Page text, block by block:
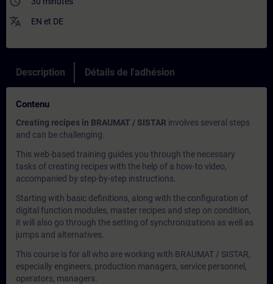
translate EN et DE
Description Détails de l'adhésion
Contenu
Creating recipes in BRAUMAT / SISTAR involves several steps
and can be challenging.
This web-based training guides you through the necessary
tasks of creating recipes with the help of a how-to video,
accompanied by step-by-step instructions.
Starting with basic definitions, along with the configuration of
digital function modules, master recipes and step on condition,
it will also go through the setting of synchronizations as well as
jumps and alternatives.
This course is for all who are working with BRAUMAT / SISTAR,
especially engineers, production managers, service personnel,
operators, managers.